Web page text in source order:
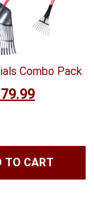
Combo Pack
79.99Current
$79.99.
TO CART